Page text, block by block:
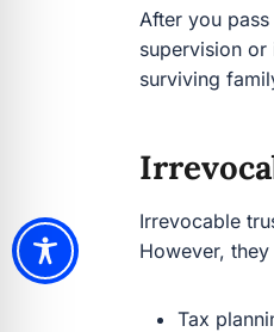
surviving
Irrevocable
Tax
Charitable